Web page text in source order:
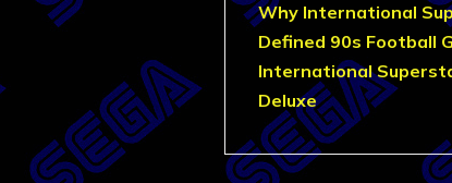
Why International
Defined 90s Football
International
Deluxe